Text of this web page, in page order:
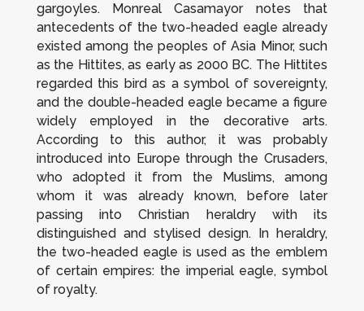
gargoyles. Monreal Casamayor notes that
antecedents of the two-headed eagle already
existed among the peoples of Asia Minor, such
as the Hittites, as early as 2000 BC. The Hittites
regarded this bird as a symbol of sovereignty,
and the double-headed eagle became a figure
widely employed in the decorative arts.
According to this author, it was probably
introduced into Europe through the Crusaders,
who adopted it from the Muslims, among
whom it was already known, before later
passing into Christian heraldry with its
distinguished and stylised design. In heraldry,
the two-headed eagle is used as the emblem
of certain empires: the imperial eagle, symbol
of royalty.